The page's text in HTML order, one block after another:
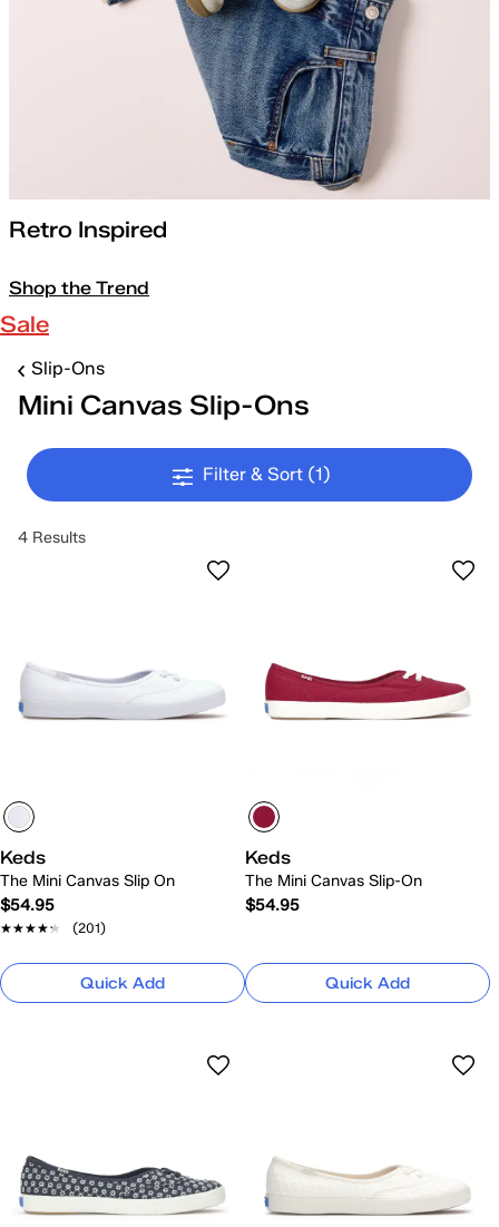
Retro Inspired
Shop the Trend
Sale
Slip-Ons
Mini Canvas Slip-Ons
Filter & Sort (1)
4 Results
Keds
The Mini Canvas Slip On
$54.95
★★★★★
★★★★★ (201)
Quick Add
Keds
The Mini Canvas Slip-On
$54.95
Quick Add